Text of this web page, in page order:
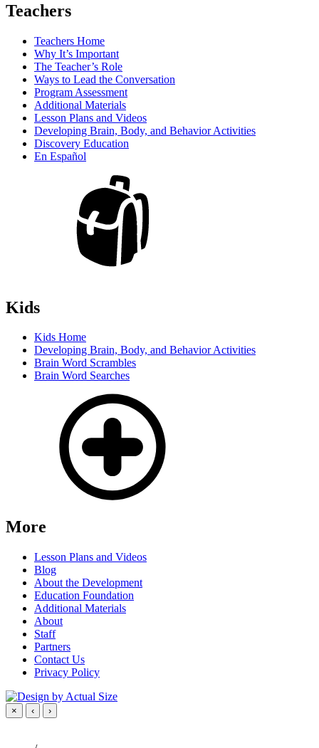
Teachers
Teachers Home
Why It’s Important
The Teacher’s Role
Ways to Lead the Conversation
Program Assessment
Additional Materials
Lesson Plans and Videos
Developing Brain, Body, and Behavior Activities
Discovery Education
En Español
Kids
Kids Home
Developing Brain, Body, and Behavior Activities
Brain Word Scrambles
Brain Word Searches
More
Lesson Plans and Videos
Blog
About the Development
Education Foundation
Additional Materials
About
Staff
Partners
Contact Us
Privacy Policy
× ‹ ›